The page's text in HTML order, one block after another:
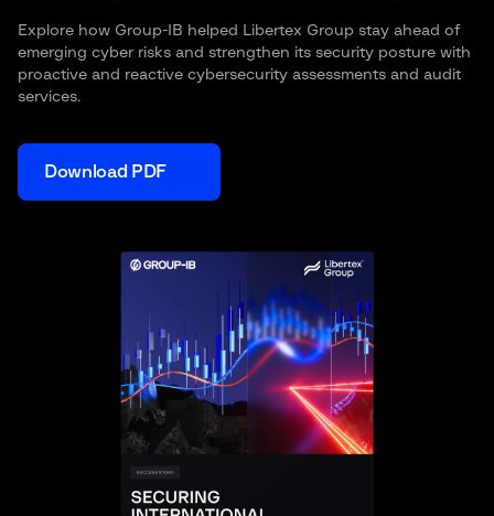
Explore how Group-IB helped Libertex Group stay ahead of
emerging cyber risks and strengthen its security posture with
proactive and reactive cybersecurity assessments and audit
services.
Download PDF